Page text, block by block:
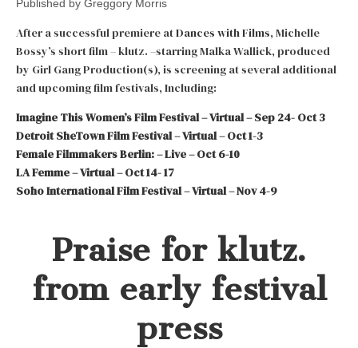
Published by Greggory Morris
After a successful premiere atDances with Films, Michelle
Bossy’s short film – klutz. –starring Malka Wallick, produced
by Girl Gang Production(s), is screening at several additional
and upcoming film festivals, Including:
Imagine This Women’s Film Festival – Virtual – Sep 24- Oct 3
Detroit SheTown Film Festival – Virtual – Oct 1-3
Female Filmmakers Berlin: – Live – Oct 6-10
LA Femme – Virtual – Oct 14- 17
Soho International Film Festival – Virtual – Nov 4-9
Praise for klutz.
from early festival
press